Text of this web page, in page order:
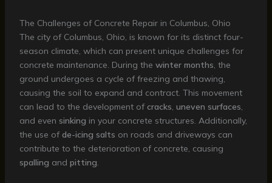
The Challenges of Concrete Repair in Columbus, Ohio
The city of Columbus, Ohio, is known for its distinct four-
season climate, which can present unique challenges for
concrete maintenance. During the winter months, the
ground undergoes a cycle of freezing and thawing,
causing the soil to expand and contract. This movement
can lead to the development of cracks, uneven surfaces,
and even sinking in your concrete structures. Additionally,
the use of de-icing salts on roads and driveways can
contribute to the deterioration of concrete, causing
spalling and pitting.